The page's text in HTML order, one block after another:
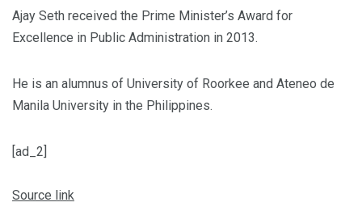
Ajay Seth received the Prime Minister’s Award for
Excellence in Public Administration in 2013.
He is an alumnus of University of Roorkee and Ateneo de
Manila University in the Philippines.
[ad_2]
Source link